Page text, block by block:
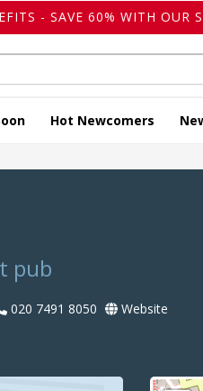
- SAVE 60% WITH OUR
Hot Newcomers
pub
020 7491 8050
Website